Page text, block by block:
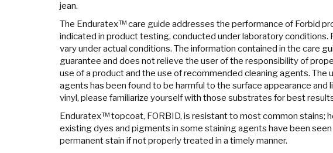
jean.
The Enduratex™ care guide addresses the performance of Forbid
indicated in product testing, conducted under laboratory conditions.
vary under actual conditions. The information contained in the care
guarantee and does not relieve the user of the responsibility of
use of a product and the use of recommended cleaning agents. The
agents has been found to be harmful to the surface appearance and
vinyl, please familiarize yourself with those substrates for best
Enduratex™ topcoat, FORBID, is resistant to most common stains;
existing dyes and pigments in some staining agents have been
permanent stain if not properly treated in a timely manner.